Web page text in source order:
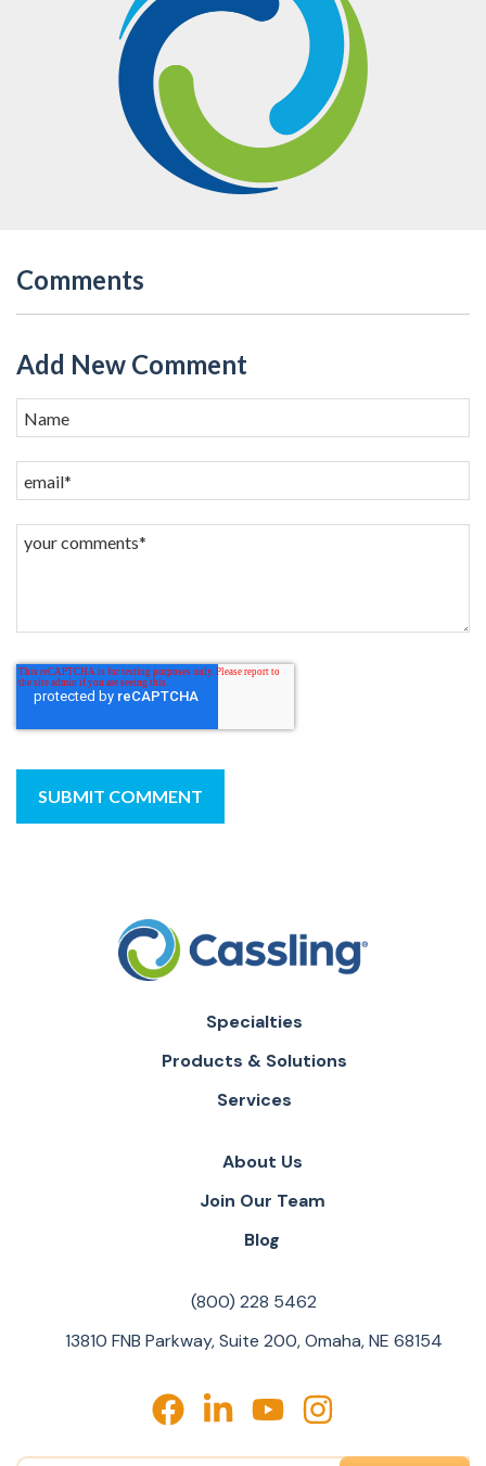
Comments
Add New Comment
Specialties
Products & Solutions
Services
About Us
Join Our Team
Blog
(800) 228 5462
13810 FNB Parkway, Suite 200, Omaha, NE 68154